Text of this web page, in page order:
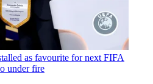
as favourite for next FIFA
under fire